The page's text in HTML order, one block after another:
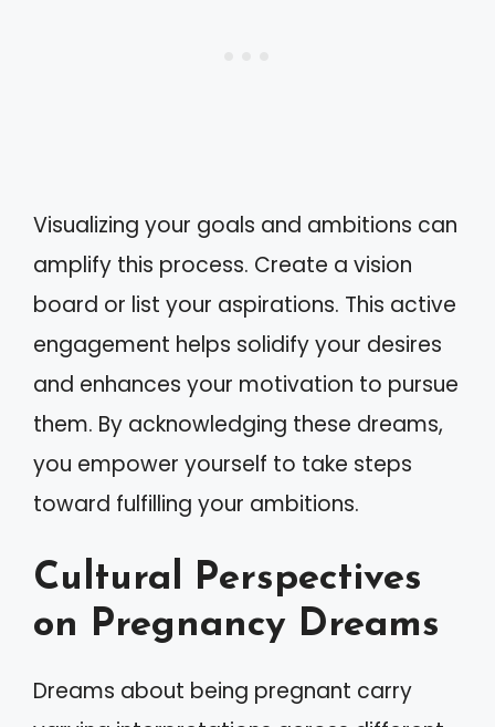
Visualizing your goals and ambitions can
amplify this process. Create a vision
board or list your aspirations. This active
engagement helps solidify your desires
and enhances your motivation to pursue
them. By acknowledging these dreams,
you empower yourself to take steps
toward fulfilling your ambitions.
Cultural Perspectives
on Pregnancy Dreams
Dreams about being pregnant carry